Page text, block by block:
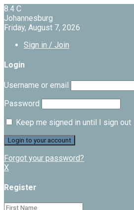
8.4 C
Johannesburg
Friday, August 7, 2026
Sign in / Join
Login
Username or email
Password
Keep me signed in until I sign out
Forgot your password?
X
Register